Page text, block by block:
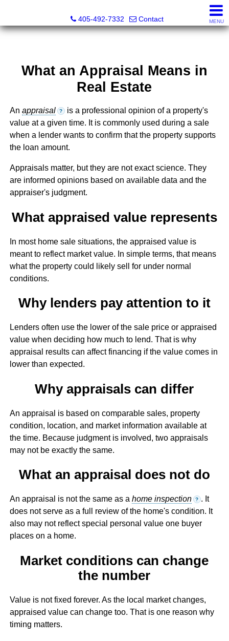
405-492-7332
Contact MENU
What an Appraisal Means in
Real Estate
An appraisal ? is a professional opinion of a property's
value at a given time. It is commonly used during a sale
when a lender wants to confirm that the property supports
the loan amount.
Appraisals matter, but they are not exact science. They
are informed opinions based on available data and the
appraiser's judgment.
What appraised value represents
In most home sale situations, the appraised value is
meant to reflect market value. In simple terms, that means
what the property could likely sell for under normal
conditions.
Why lenders pay attention to it
Lenders often use the lower of the sale price or appraised
value when deciding how much to lend. That is why
appraisal results can affect financing if the value comes in
lower than expected.
Why appraisals can differ
An appraisal is based on comparable sales, property
condition, location, and market information available at
the time. Because judgment is involved, two appraisals
may not be exactly the same.
What an appraisal does not do
An appraisal is not the same as a home inspection ? . It
does not serve as a full review of the home's condition. It
also may not reflect special personal value one buyer
places on a home.
Market conditions can change
the number
Value is not fixed forever. As the local market changes,
appraised value can change too. That is one reason why
timing matters.